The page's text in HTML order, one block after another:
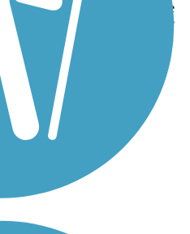
at the western end to the
center. I did pass by a snake
water and snacks. There are
The park in Baldwin has no
the eastern endpoint by the
smooth ride for most